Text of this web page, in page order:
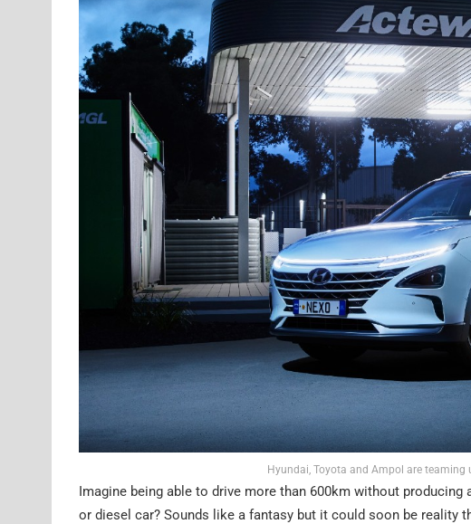
Hyundai, Toyota and Ampol are
Imagine being able to drive more than 600km without
or diesel car? Sounds like a fantasy but it could soon be reality